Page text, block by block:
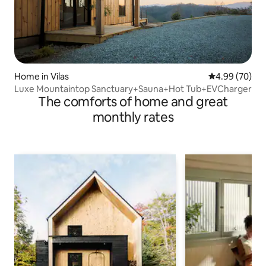
Home in Vilas 4.99 out of 5
4.99 (70)
Luxe Mountaintop Sanctuary+Sauna+Hot Tub+EVCharger
The comforts of home and great
monthly rates